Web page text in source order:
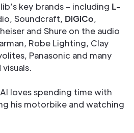
key brands – including L-
Soundcraft, DiGiCo,
and Shure on the audio
Robe Lighting, Clay
Panasonic and many
loves spending time with
his motorbike and watching